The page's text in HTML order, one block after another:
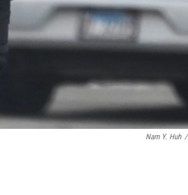
Nam Y. Huh /